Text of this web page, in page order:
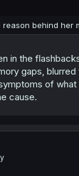
behind her
in the
gaps, blurred
of what
cause.